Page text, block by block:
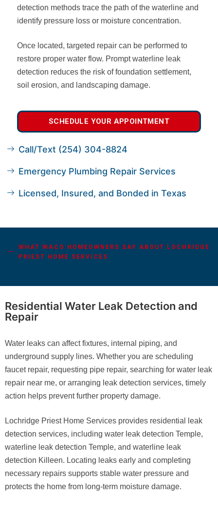
detection methods trace the path of the waterline and
identify pressure loss or moisture concentration.
Once located, targeted repair can be performed to
restore proper water flow. Prompt waterline leak
detection reduces the risk of foundation settlement,
soil erosion, and landscaping damage.
SCHEDULE YOUR APPOINTMENT
Call/Text (254) 304-8824
Emergency Plumbing Repair Services
Licensed, Insured, and Bonded in Texas
WHAT WACO HOMEOWNERS SAY ABOUT LOCHRIDGE
PRIEST HOME SERVICES
Residential Water Leak Detection and
Repair
Water leaks can affect fixtures, internal piping, and
underground supply lines. Whether you are scheduling
faucet repair, requesting pipe repair, searching for water leak
repair near me, or arranging leak detection services, timely
action helps prevent further property damage.
Lochridge Priest Home Services provides residential leak
detection services, including water leak detection Temple,
waterline leak detection Temple, and waterline leak
detection Killeen. Locating leaks early and completing
necessary repairs supports stable water pressure and
protects the home from long-term moisture damage.